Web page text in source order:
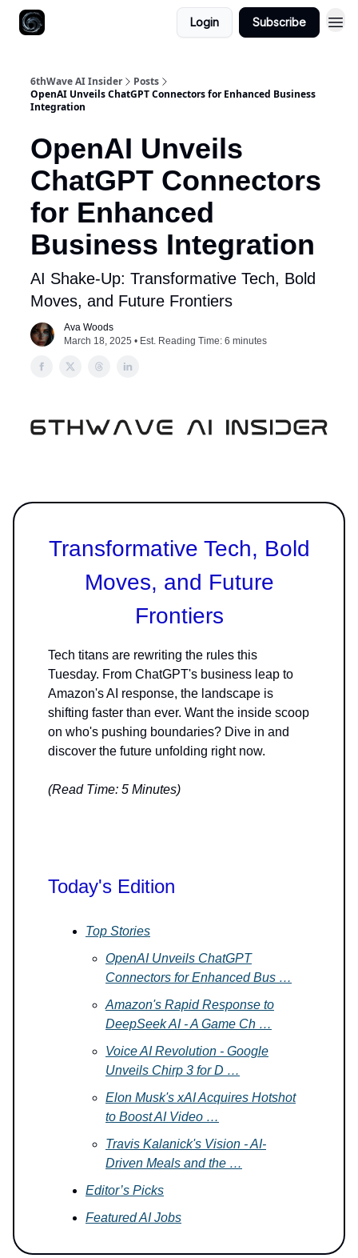
Login Subscribe
6thWave AI Insider
Posts
OpenAI Unveils ChatGPT Connectors for Enhanced Business
Integration
OpenAI Unveils
ChatGPT Connectors
for Enhanced
Business Integration
AI Shake-Up: Transformative Tech, Bold
Moves, and Future Frontiers
Ava Woods
March 18, 2025 • Est. Reading Time: 6 minutes
Transformative Tech, Bold
Moves, and Future
Frontiers
Tech titans are rewriting the rules this
Tuesday. From ChatGPT's business leap to
Amazon's AI response, the landscape is
shifting faster than ever. Want the inside scoop
on who's pushing boundaries? Dive in and
discover the future unfolding right now.
(Read Time: 5 Minutes)
Today's Edition
Top Stories
OpenAI Unveils ChatGPT
Connectors for Enhanced Bus …
Amazon's Rapid Response to
DeepSeek AI - A Game Ch …
Voice AI Revolution - Google
Unveils Chirp 3 for D …
Elon Musk's xAI Acquires Hotshot
to Boost AI Video …
Travis Kalanick's Vision - AI-
Driven Meals and the …
Editor’s Picks
Featured AI Jobs